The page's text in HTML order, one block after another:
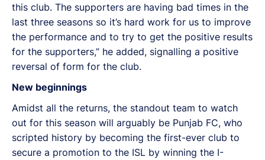
this club. The supporters are having bad times in the
last three seasons so it’s hard work for us to improve
the performance and to try to get the positive results
for the supporters,” he added, signalling a positive
reversal of form for the club.
New beginnings
Amidst all the returns, the standout team to watch
out for this season will arguably be Punjab FC, who
scripted history by becoming the first-ever club to
secure a promotion to the ISL by winning the I-